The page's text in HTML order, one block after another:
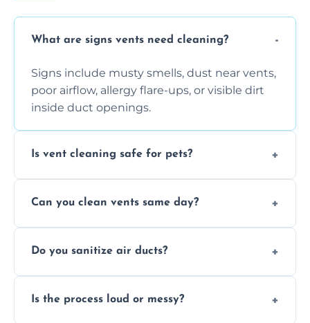
What are signs vents need cleaning?
Signs include musty smells, dust near vents,
poor airflow, allergy flare-ups, or visible dirt
inside duct openings.
Is vent cleaning safe for pets?
reduce airborne pet hair and dander for a
Can you clean vents same day?
cleaning services to restore airflow and
Do you sanitize air ducts?
to disinfect air ducts and remove bacteria,
Is the process loud or messy?